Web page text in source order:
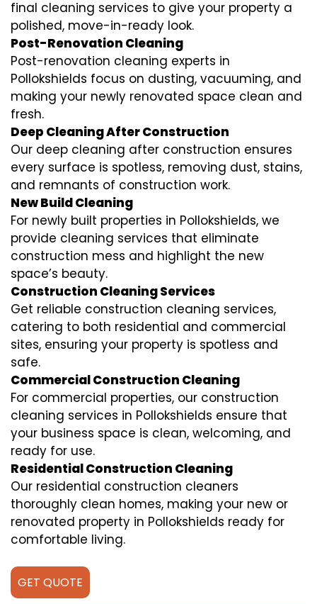
final cleaning services to give your property a
polished, move-in-ready look.
Post-Renovation Cleaning
Post-renovation cleaning experts in
Pollokshields focus on dusting, vacuuming, and
making your newly renovated space clean and
fresh.
Deep Cleaning After Construction
Our deep cleaning after construction ensures
every surface is spotless, removing dust, stains,
and remnants of construction work.
New Build Cleaning
For newly built properties in Pollokshields, we
provide cleaning services that eliminate
construction mess and highlight the new
space’s beauty.
Construction Cleaning Services
Get reliable construction cleaning services,
catering to both residential and commercial
sites, ensuring your property is spotless and
safe.
Commercial Construction Cleaning
For commercial properties, our construction
cleaning services in Pollokshields ensure that
your business space is clean, welcoming, and
ready for use.
Residential Construction Cleaning
Our residential construction cleaners
thoroughly clean homes, making your new or
renovated property in Pollokshields ready for
comfortable living.
GET QUOTE